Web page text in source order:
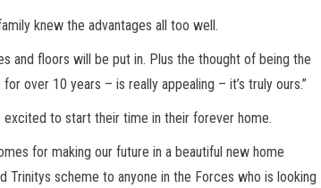
knew the advantages all too well.
and floors will be put in. Plus the thought of being the
over 10 years – is really appealing – it’s truly ours.”
to start their time in their forever home.
for making our future in a beautiful new home
Trinitys scheme to anyone in the Forces who is looking